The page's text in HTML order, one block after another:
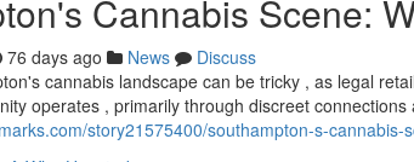
Cannabis Scene:
76 days ago News
Discuss
cannabis landscape can be tricky , as legal
operates , primarily through discreet connections
story21575400/southampton-s-cannabis-